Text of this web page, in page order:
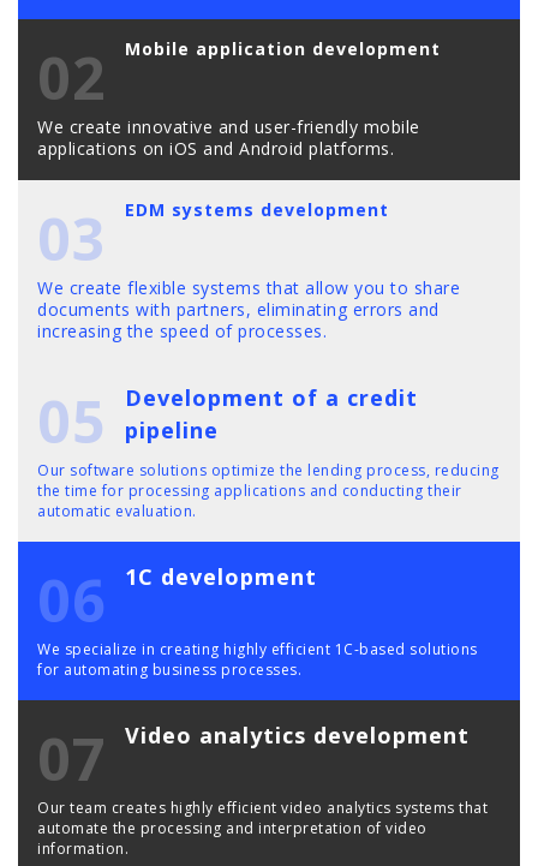
Mobile application development
02
We create innovative and user-friendly mobile
applications on iOS and Android platforms.
EDM systems development
03
We create flexible systems that allow you to share
documents with partners, eliminating errors and
increasing the speed of processes.
Development of a credit
pipeline
05
Our software solutions optimize the lending process, reducing
the time for processing applications and conducting their
automatic evaluation.
1C development
06
We specialize in creating highly efficient 1C-based solutions
for automating business processes.
Video analytics development
07
Our team creates highly efficient video analytics systems that
automate the processing and interpretation of video
information.